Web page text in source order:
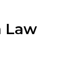
Law